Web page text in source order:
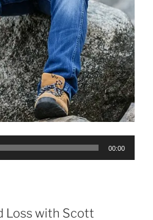
00:00
Loss with Scott